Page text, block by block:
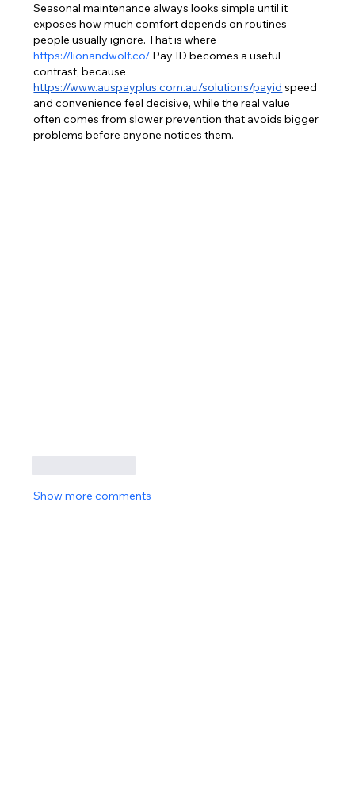
Seasonal maintenance always looks simple until it
exposes how much comfort depends on routines
people usually ignore. That is where
https://lionandwolf.co/ Pay ID becomes a useful
contrast, because
https://www.auspayplus.com.au/solutions/payid speed
and convenience feel decisive, while the real value
often comes from slower prevention that avoids bigger
problems before anyone notices them.
Show more comments